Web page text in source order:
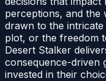
perceptions, and the
drawn to the
plot, or the freedom
Desert Stalker
consequence-driven
invested in their